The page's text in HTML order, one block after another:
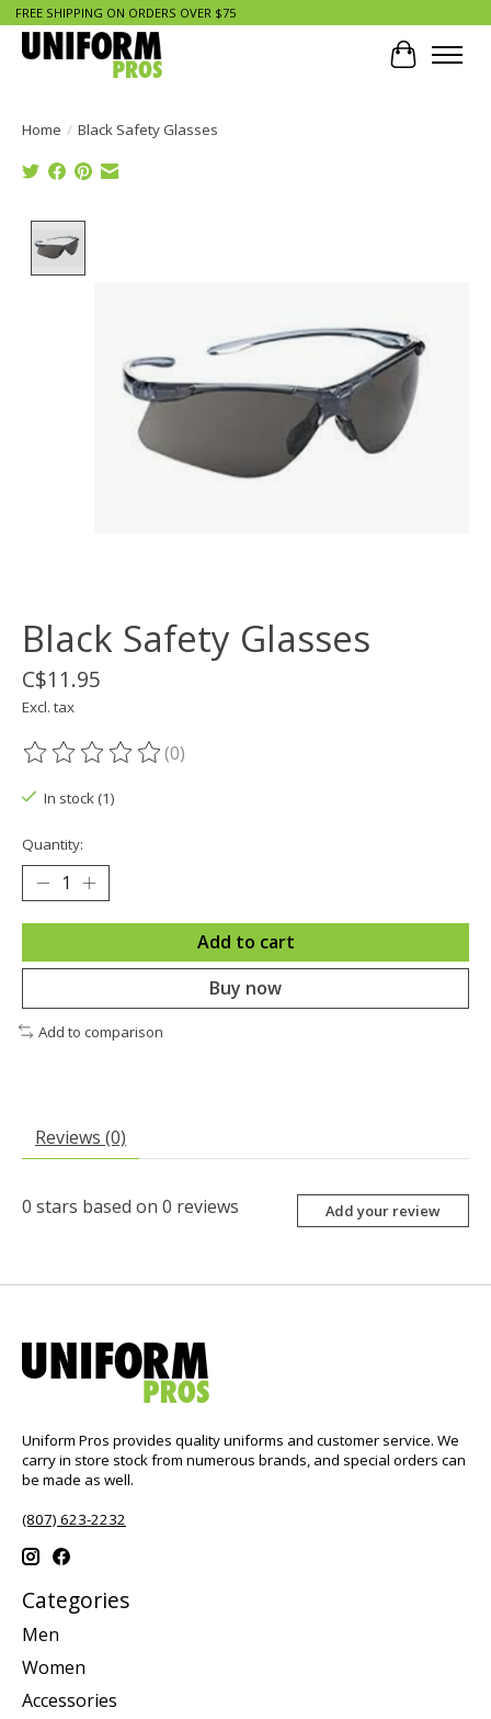
FREE SHIPPING ON ORDERS OVER $75
Cart
Home / Black Safety Glasses
Black Safety Glasses
C$11.95
Excl. tax
The rating of this product is
(0)
In stock (1)
Quantity:
Add to cart
Buy now
Add to comparison
Reviews (0)
0 stars based on 0 reviews Add your review
Uniform Pros provides quality uniforms and customer service. We
carry in store stock from numerous brands, and special orders can
be made as well.
(807) 623-2232
Categories
Men
Women
Accessories